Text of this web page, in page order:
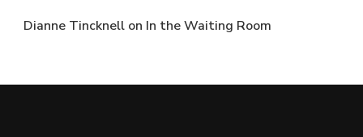
Dianne Tincknell on In the Waiting Room